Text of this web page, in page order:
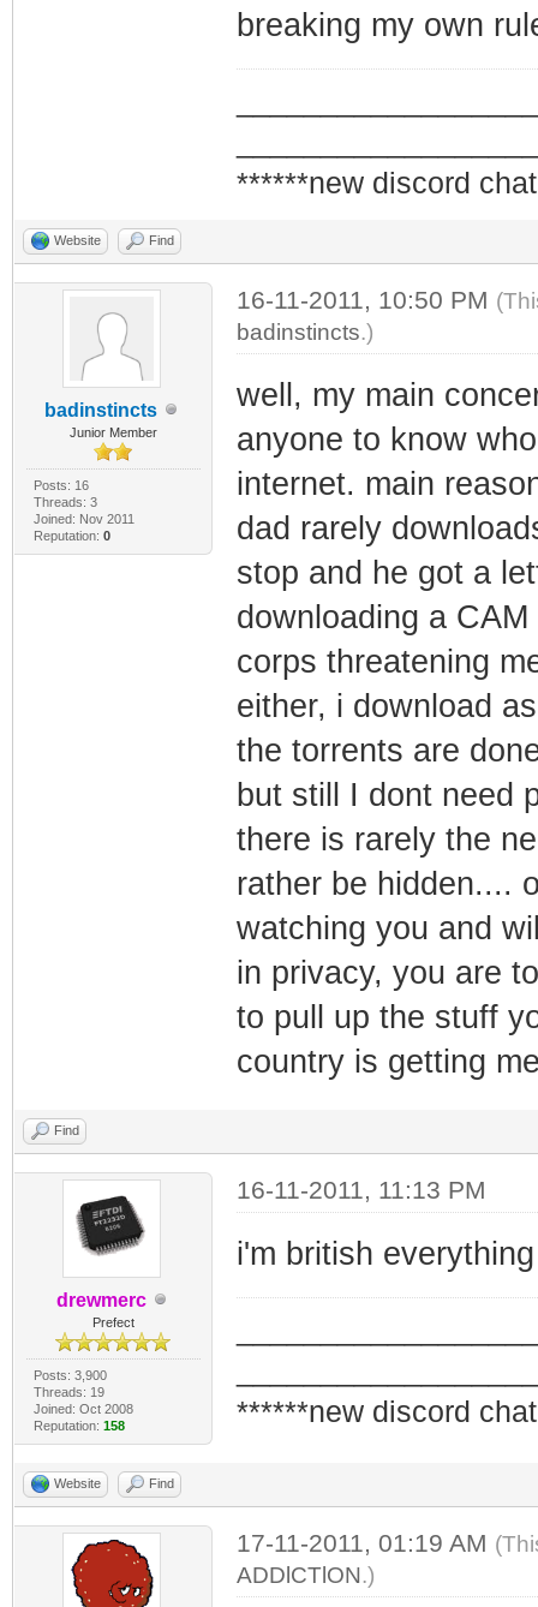
breaking my own
******new discord
Website Find
badinstincts
Junior Member
Posts: 16
Threads: 3
Joined: Nov 2011
Reputation: 0
16-11-2011, 10:50 PM
badinstincts.)
well, my main
anyone to know
internet. main
dad rarely
stop and he got a
downloading a
corps threatening
either, i download
the torrents are
but still I dont need
there is rarely the
rather be hidden....
watching you and
in privacy, you are
to pull up the stuff
country is getting
Find
drewmerc
Prefect
Posts: 3,900
Threads: 19
Joined: Oct 2008
Reputation: 158
16-11-2011, 11:13 PM
i'm british
******new discord
Website Find
17-11-2011, 01:19 AM
ADDlCTlON.)